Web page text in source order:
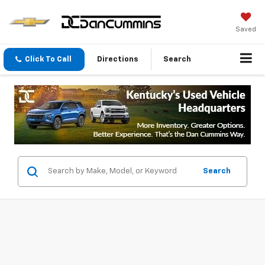
Saved
Click To Call Directions Search
Search